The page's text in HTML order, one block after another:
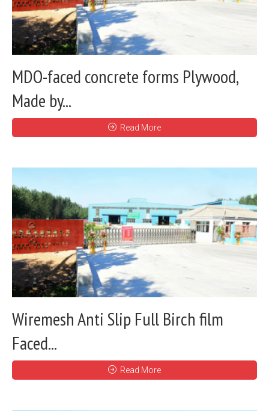
MDO-faced concrete forms Plywood,
Made by...
Read More
Wiremesh Anti Slip Full Birch film
Faced...
Read More